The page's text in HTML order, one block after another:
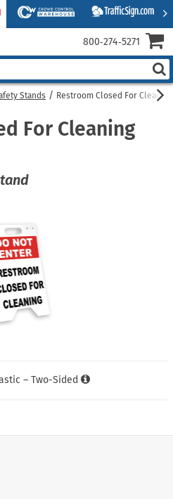
Stands Restroom Closed For
For Cleaning
– Two-Sided
800‑274‑5271